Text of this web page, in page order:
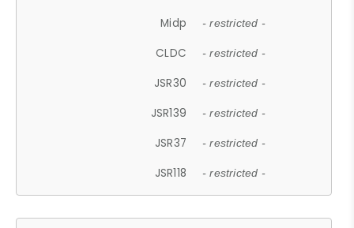
Midp - restricted -
CLDC - restricted -
JSR30 - restricted -
JSR139 - restricted -
JSR37 - restricted -
JSR118 - restricted -